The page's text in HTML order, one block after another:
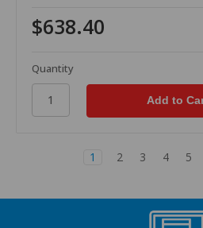
$638.40
Quantity
1 2 3 4 5